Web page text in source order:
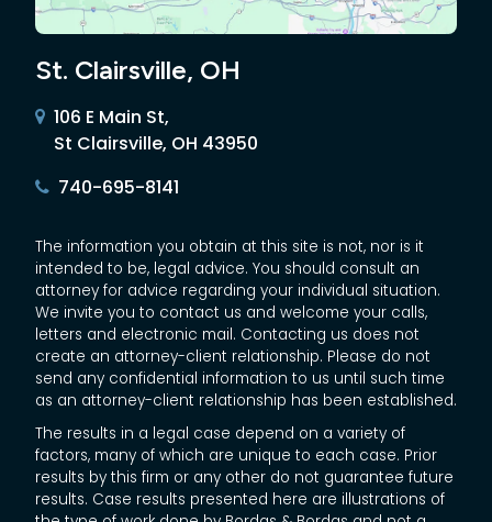
St. Clairsville, OH
106 E Main St,
St Clairsville, OH 43950
740-695-8141
The information you obtain at this site is not, nor is it
intended to be, legal advice. You should consult an
attorney for advice regarding your individual situation.
We invite you to contact us and welcome your calls,
letters and electronic mail. Contacting us does not
create an attorney-client relationship. Please do not
send any confidential information to us until such time
as an attorney-client relationship has been established.
The results in a legal case depend on a variety of
factors, many of which are unique to each case. Prior
results by this firm or any other do not guarantee future
results. Case results presented here are illustrations of